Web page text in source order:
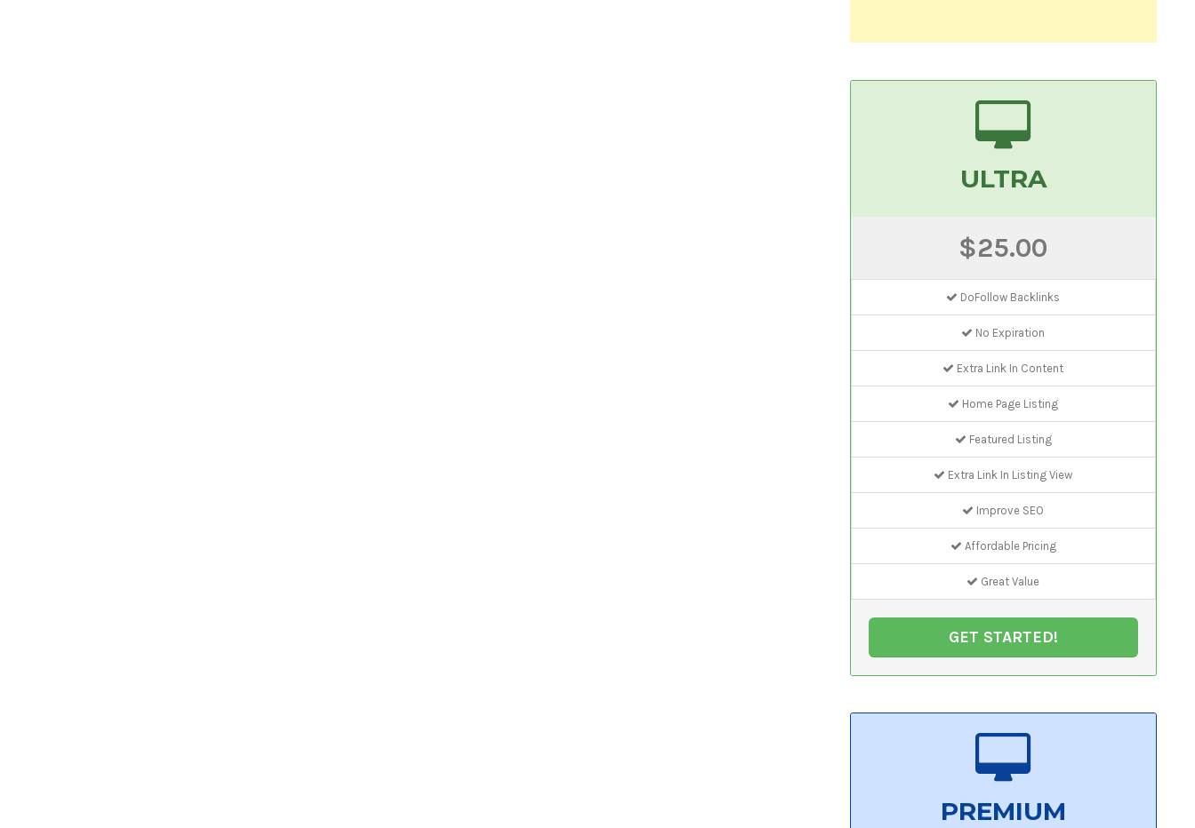
ULTRA
$25.00
DoFollow Backlinks
No Expiration
Extra Link In Content
Home Page Listing
Featured Listing
Extra Link In Listing View
Improve SEO
Affordable Pricing
Great Value
GET STARTED!
PREMIUM